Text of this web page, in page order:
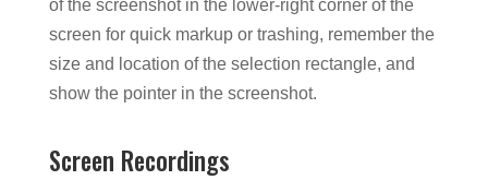
of the screenshot in the lower-right corner of the
screen for quick markup or trashing, remember the
size and location of the selection rectangle, and
show the pointer in the screenshot.
Screen Recordings